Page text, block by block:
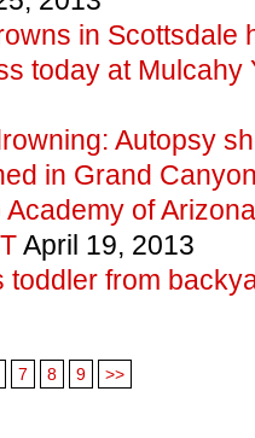
in Scottsdale
today at Mulcahy
Autopsy
in Grand
of
April 19, 2013
toddler from
7 8 9 >>